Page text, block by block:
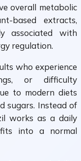
overall metabolic
based extracts,
associated with
regulation.
who experience
or difficulty
to modern diets
sugars. Instead of
works as a daily
into a normal